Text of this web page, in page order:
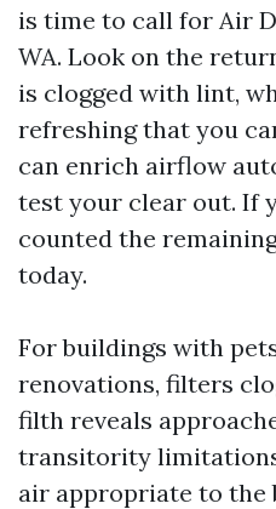
is time to call for Air
WA. Look on the
is clogged with lint,
refreshing that you
can enrich airflow
test your clear out. If
counted the
today.
For buildings with
renovations, filters
filth reveals
transitority
air appropriate to the